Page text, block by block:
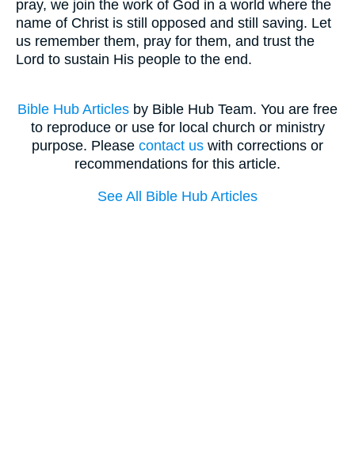
pray, we join the work of God in a world where the
name of Christ is still opposed and still saving. Let
us remember them, pray for them, and trust the
Lord to sustain His people to the end.
Bible Hub Articles by Bible Hub Team. You are free
to reproduce or use for local church or ministry
purpose. Please contact us with corrections or
recommendations for this article.
See All Bible Hub Articles